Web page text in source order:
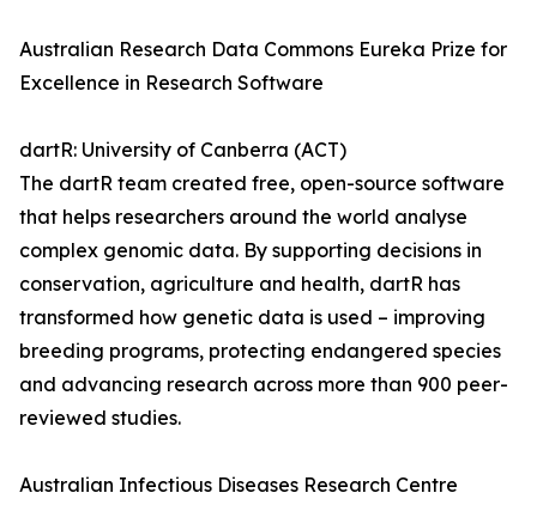
Australian Research Data Commons Eureka Prize for
Excellence in Research Software
dartR: University of Canberra (ACT)
The dartR team created free, open-source software
that helps researchers around the world analyse
complex genomic data. By supporting decisions in
conservation, agriculture and health, dartR has
transformed how genetic data is used – improving
breeding programs, protecting endangered species
and advancing research across more than 900 peer-
reviewed studies.
Australian Infectious Diseases Research Centre